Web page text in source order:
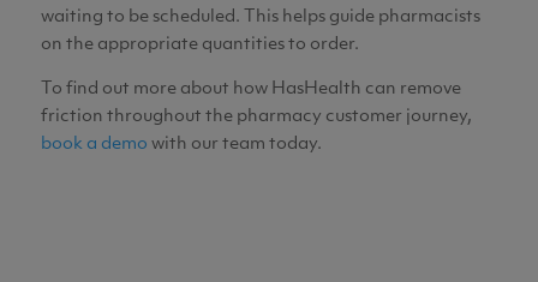
waiting to be scheduled. This helps guide pharmacists
on the appropriate quantities to order.
To find out more about how HasHealth can remove
friction throughout the pharmacy customer journey,
book a demo with our team today.